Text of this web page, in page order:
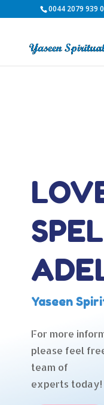
0044 2079 939
Yaseen
For more
please feel
team of
experts today!